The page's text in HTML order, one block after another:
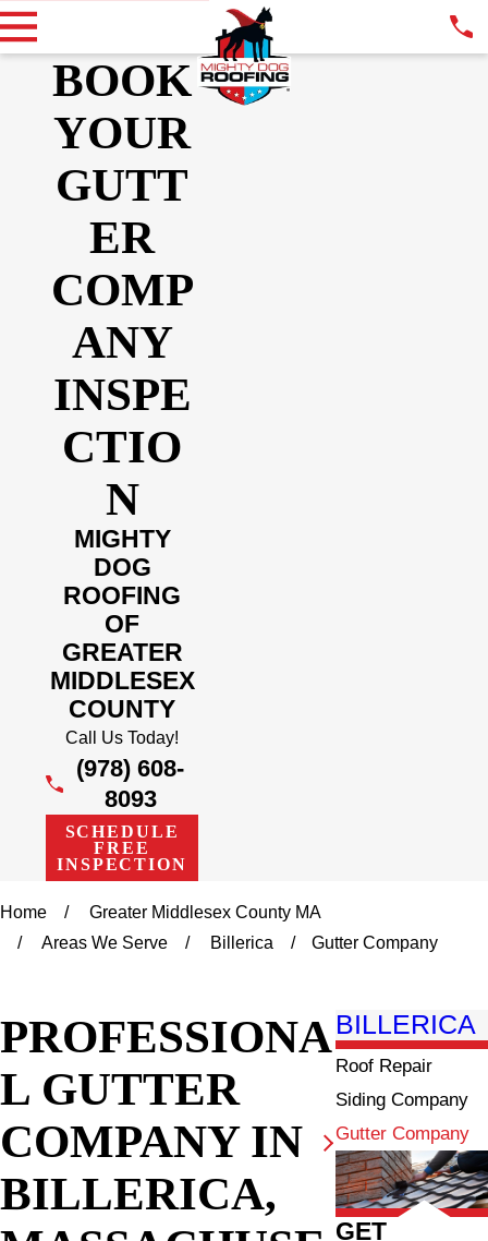
BOOK
YOUR
GUTT
ER
COMP
ANY
INSPE
CTIO
N
MIGHTY
DOG
ROOFING
OF
GREATER
MIDDLESEX
COUNTY
Call Us Today!
(978) 608-
8093
SCHEDULE
FREE
INSPECTION
Home
Greater Middlesex County MA
Areas We Serve
Billerica Gutter Company
PROFESSIONA
L GUTTER
COMPANY IN
BILLERICA,
BILLERICA
Roof Repair
Siding Company
Gutter Company
GET